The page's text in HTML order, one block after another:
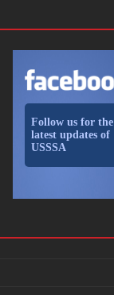
Follow us for the
latest updates of
USSSA